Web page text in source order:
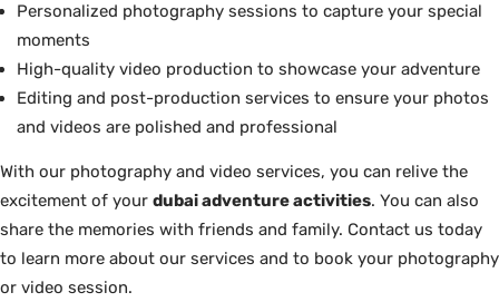
Personalized photography sessions to capture your special
moments
High-quality video production to showcase your adventure
Editing and post-production services to ensure your photos
and videos are polished and professional
With our photography and video services, you can relive the
excitement of your dubai adventure activities. You can also
share the memories with friends and family. Contact us today
to learn more about our services and to book your photography
or video session.